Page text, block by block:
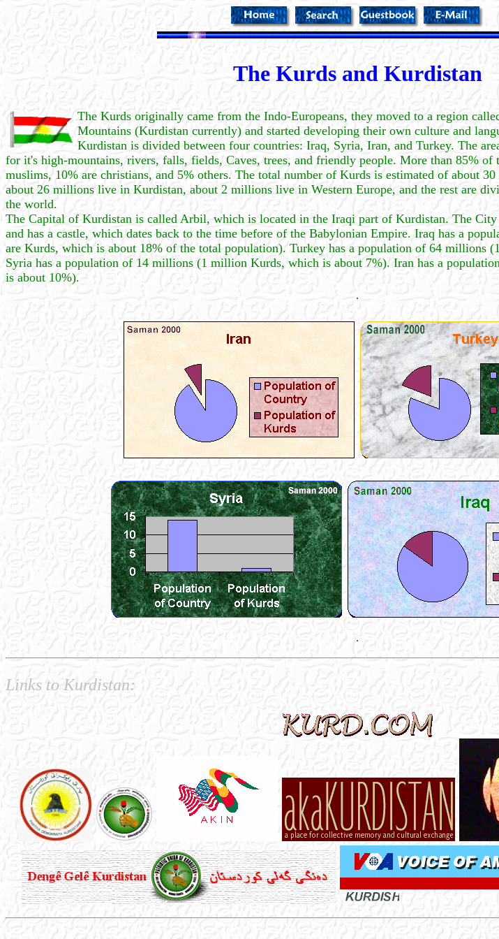
The Kurds and Kurdistan
The Kurds originally came from the Indo-Europeans, they moved to a region
Mountains (Kurdistan currently) and started developing their own culture and
Kurdistan is divided between four countries: Iraq, Syria, Iran, and Turkey. The
for it's high-mountains, rivers, falls, fields, Caves, trees, and friendly people. More than 85% of
muslims, 10% are christians, and 5% others. The total number of Kurds is estimated of about
about 26 millions live in Kurdistan, about 2 millions live in Western Europe, and the rest are
the world.
The Capital of Kurdistan is called Arbil, which is located in the Iraqi part of Kurdistan. The
and has a castle, which dates back to the time before of the Babylonian Empire. Iraq has a
are Kurds, which is about 18% of the total population). Turkey has a population of 64 millions
Syria has a population of 14 millions (1 million Kurds, which is about 7%). Iran has a
is about 10%).
Links to Kurdistan: